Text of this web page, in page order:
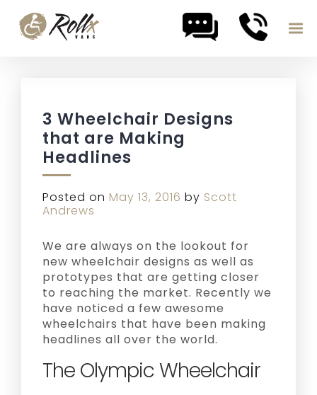
3 Wheelchair Designs
that are Making
Headlines
Posted on May 13, 2016 by Scott
Andrews
We are always on the lookout for
new wheelchair designs as well as
prototypes that are getting closer
to reaching the market. Recently we
have noticed a few awesome
wheelchairs that have been making
headlines all over the world.
The Olympic Wheelchair